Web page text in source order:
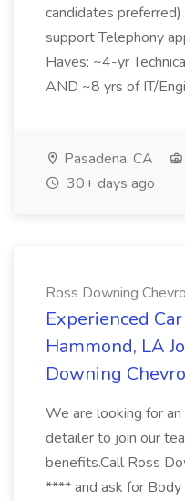
candidates
support Telephony
Haves: ~4-yr
AND ~8 yrs of IT/
Pasadena, CA
30+ days ago
Ross Downing
Experienced
Hammond, LA
Downing
We are looking for
detailer to join our
benefits.Call Ross
**** and ask for